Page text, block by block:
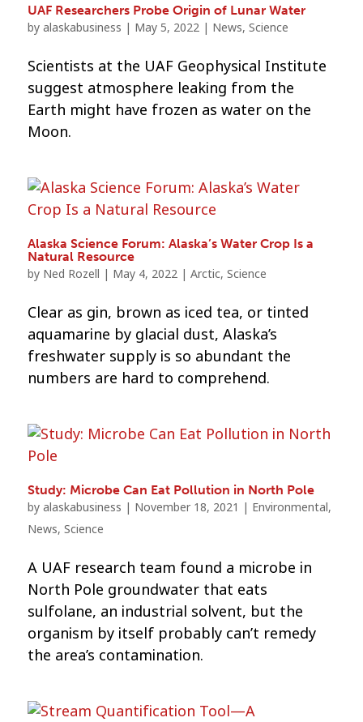
UAF Researchers Probe Origin of Lunar Water
by alaskabusiness | May 5, 2022| News, Science
Scientists at the UAF Geophysical Institute
suggest atmosphere leaking from the
Earth might have frozen as water on the
Moon.
Alaska Science Forum: Alaska’s Water Crop Is a
Natural Resource
by Ned Rozell | May 4, 2022| Arctic, Science
Clear as gin, brown as iced tea, or tinted
aquamarine by glacial dust, Alaska’s
freshwater supply is so abundant the
numbers are hard to comprehend.
Study: Microbe Can Eat Pollution in North Pole
by alaskabusiness | November 18, 2021 | Environmental,
News, Science
A UAF research team found a microbe in
North Pole groundwater that eats
sulfolane, an industrial solvent, but the
organism by itself probably can’t remedy
the area’s contamination.